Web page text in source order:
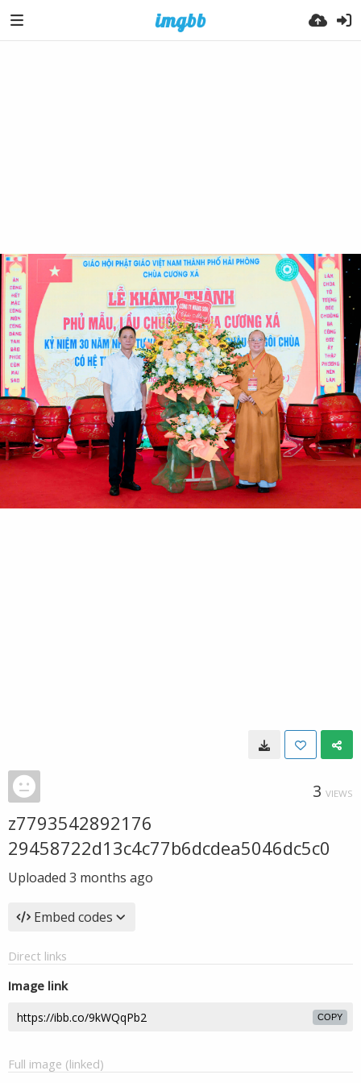
3 VIEWS
z7793542892176
29458722d13c4c77b6dcdea5046dc5c0
Uploaded 3 months ago
Embed codes
Direct links
Image link
COPY
Full image (linked)